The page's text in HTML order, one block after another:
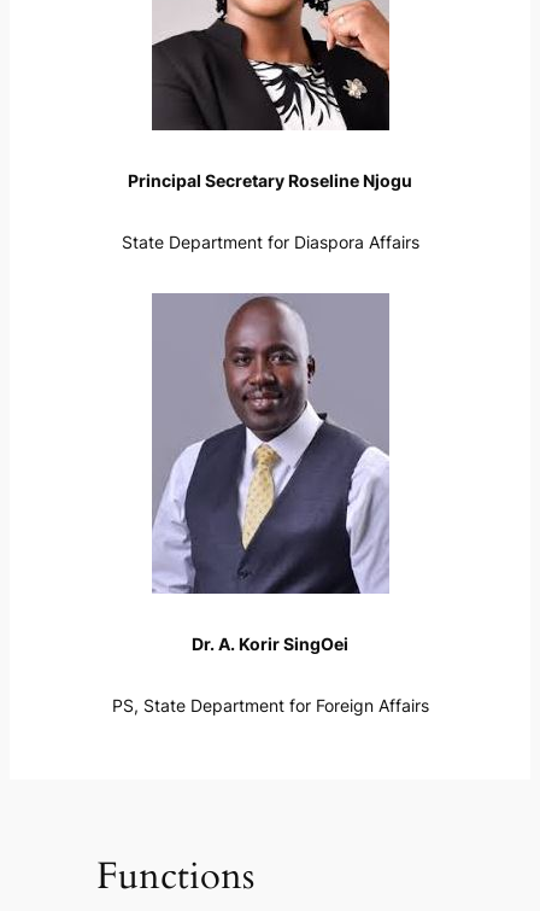
Principal Secretary Roseline Njogu
State Department for Diaspora Affairs
Dr. A. Korir SingOei
PS, State Department for Foreign Affairs
Functions